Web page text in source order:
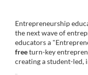
C
o
u
r
Entrepreneurship
the next wave of
educators a
freeturn-key
creating a student-led,